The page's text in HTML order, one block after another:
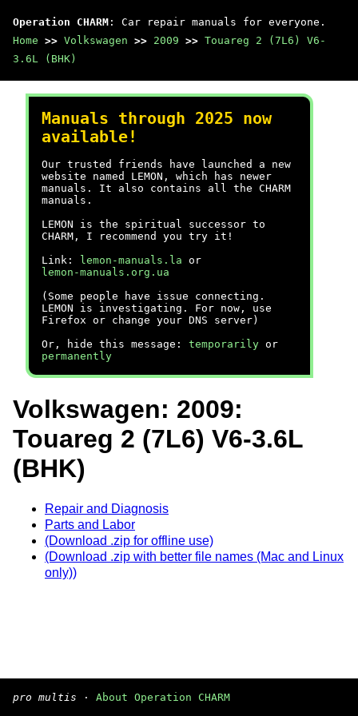
Operation CHARM : Car repair manuals for everyone.
Home >> Volkswagen >> 2009 >> Touareg 2 (7L6) V6-
3.6L (BHK)
Manuals through 2025 now
available!
Our trusted friends have launched a new
website named LEMON, which has newer
manuals. It also contains all the CHARM
manuals.
LEMON is the spiritual successor to
CHARM, I recommend you try it!
Link:
lemon-manuals.la or
lemon-manuals.org.ua
(Some people have issue connecting.
LEMON is investigating. For now, use
Firefox or change your DNS server)
Or, hide this message: temporarily or
permanently
Volkswagen: 2009:
Touareg 2 (7L6) V6-3.6L
(BHK)
Repair and Diagnosis
Parts and Labor
(Download .zip for offline use)
(Download .zip with better file names (Mac and Linux
only))
pro multis · About Operation CHARM